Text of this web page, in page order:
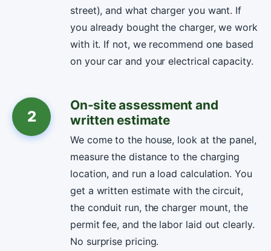
street), and what charger you want. If
you already bought the charger, we work
with it. If not, we recommend one based
on your car and your electrical capacity.
2
On-site assessment and
written estimate
We come to the house, look at the panel,
measure the distance to the charging
location, and run a load calculation. You
get a written estimate with the circuit,
the conduit run, the charger mount, the
permit fee, and the labor laid out clearly.
No surprise pricing.